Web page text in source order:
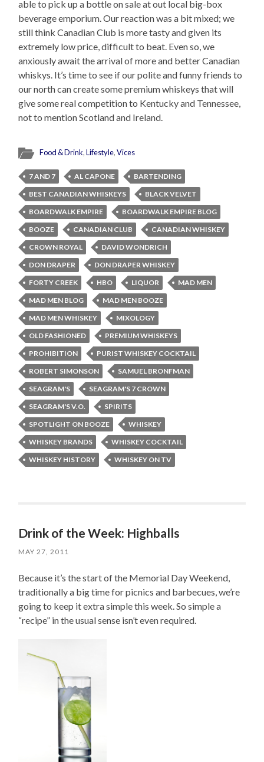
able to pick up a bottle on sale at out local big-box
beverage emporium. Our reaction was a bit mixed; we
still think Canadian Club is more tasty and given its
extremely low price, difficult to beat. Even so, we
anxiously await the arrival of more and better Canadian
whiskys. It’s time to see if our polite and funny friends to
our north can create some premium whiskeys that will
give some real competition to Kentucky and Tennessee,
not to mention Scotland and Ireland.
Food & Drink,Lifestyle,Vices
7 AND 7 AL CAPONE
BARTENDING
BEST CANADIAN WHISKEYS
BLACK VELVET
BOARDWALK EMPIRE
BOARDWALK EMPIRE BLOG
BOOZE
CANADIAN CLUB
CANADIAN WHISKEY
CROWN ROYAL
DAVID WONDRICH
DON DRAPER
DON DRAPER WHISKEY
FORTY CREEK
HBO LIQUOR
MAD MEN
MAD MEN BLOG
MAD MEN BOOZE
MAD MEN WHISKEY
MIXOLOGY
OLD FASHIONED
PREMIUM WHISKEYS
PROHIBITION
PURIST WHISKEY COCKTAIL
ROBERT SIMONSON
SAMUEL BRONFMAN
SEAGRAM'S
SEAGRAM'S 7 CROWN
SEAGRAM'S V.O.
SPIRITS
SPOTLIGHT ON BOOZE
WHISKEY
WHISKEY BRANDS
WHISKEY COCKTAIL
WHISKEY HISTORY
WHISKEY ON TV
Drink of the Week: Highballs
MAY 27, 2011
Because it’s the start of the Memorial Day Weekend,
traditionally a big time for picnics and barbecues, we’re
going to keep it extra simple this week. So simple a
“recipe” in the usual sense isn’t even required.